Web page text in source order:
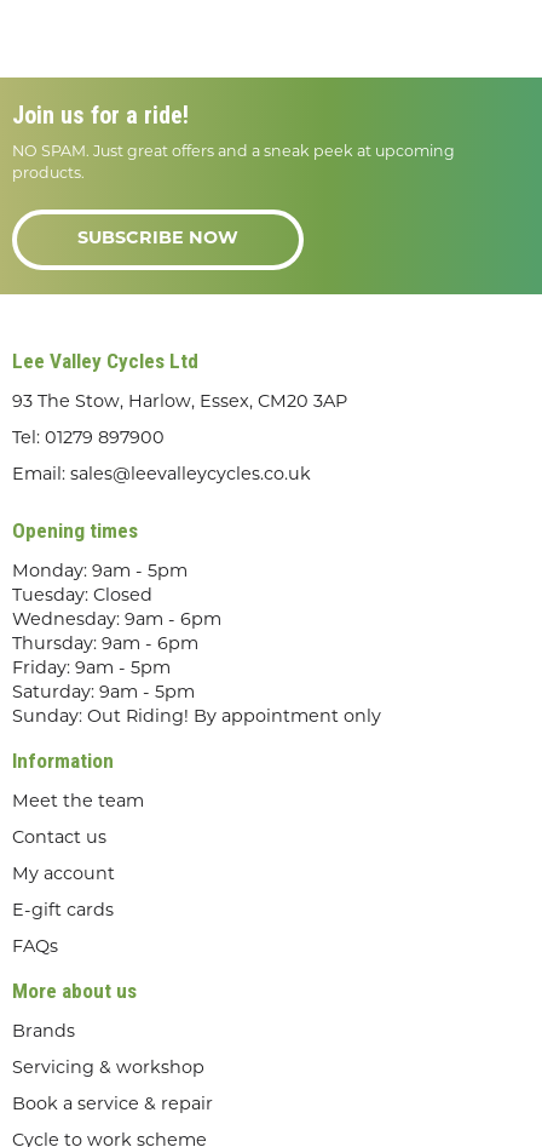
Join us for a ride!
NO SPAM. Just great offers and a sneak peek at upcoming
products.
SUBSCRIBE NOW
Lee Valley Cycles Ltd
93 The Stow, Harlow, Essex, CM20 3AP
Tel: 01279 897900
Email: sales@leevalleycycles.co.uk
Opening times
Monday: 9am - 5pm
Tuesday: Closed
Wednesday: 9am - 6pm
Thursday: 9am - 6pm
Friday: 9am - 5pm
Saturday: 9am - 5pm
Sunday: Out Riding! By appointment only
Information
Meet the team
Contact us
My account
E-gift cards
FAQs
More about us
Brands
Servicing & workshop
Book a service & repair
Cycle to work scheme